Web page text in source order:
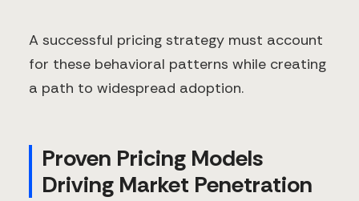
A successful pricing strategy must account
for these behavioral patterns while creating
a path to widespread adoption.
Proven Pricing Models
Driving Market Penetration